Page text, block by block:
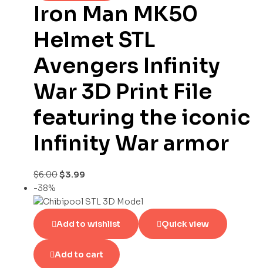
Iron Man MK50
Helmet STL
Avengers Infinity
War 3D Print File
featuring the iconic
Infinity War armor
$6.00$3.99
-38%
Add to wishlist Quick view
Add to cart